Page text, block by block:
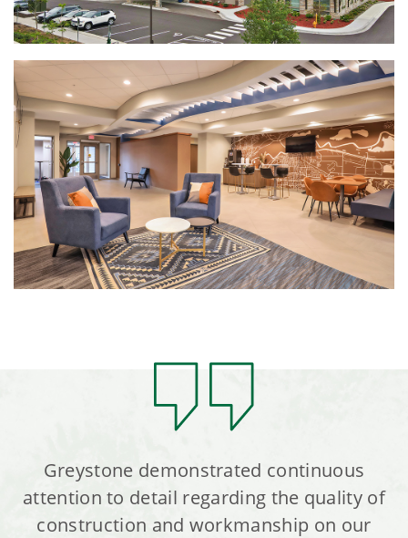
Greystone demonstrated continuous
attention to detail regarding the quality of
construction and workmanship on our